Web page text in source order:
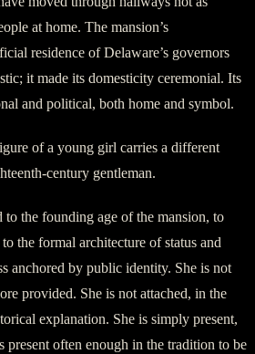
at home. The mansion’s
residence of Delaware’s governors
it made its domesticity ceremonial. Its
and political, both home and symbol.
of a young girl carries a different
century gentleman.
to the founding age of the mansion, to
the formal architecture of status and
anchored by public identity. She is not
provided. She is not attached, in the
explanation. She is simply present,
present often enough in the tradition to be